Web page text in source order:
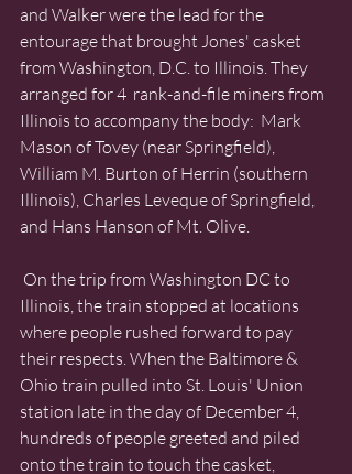
and Walker were the lead for the
entourage that brought Jones' casket
from Washington, D.C. to Illinois. They
arranged for 4  rank-and-file miners from
Illinois to accompany the body:  Mark
Mason of Tovey (near Springfield),
William M. Burton of Herrin (southern
Illinois), Charles Leveque of Springfield,
and Hans Hanson of Mt. Olive.
Illinois, the train stopped at locations
where people rushed forward to pay
their respects. When the Baltimore &
Ohio train pulled into St. Louis' Union
station late in the day of December 4,
hundreds of people greeted and piled
onto the train to touch the casket,